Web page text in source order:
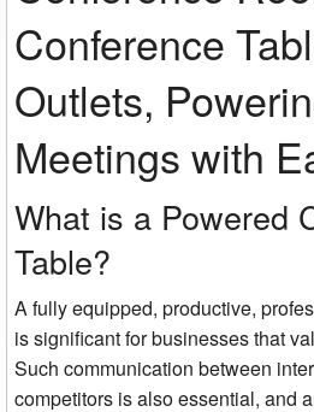
Collaboration
Auto Switchers
Range Extenders
Matrix Switchers
HDMI Adapters
Conference
Outlets,
Meetings with
What is a Powered
Table?
A fully equipped, productive,
is significant for businesses that
Such communication between
competitors is also essential, and